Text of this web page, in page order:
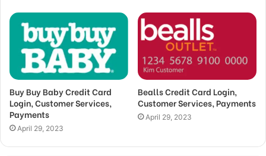
Buy Buy Baby Credit Card
Login, Customer Services,
Payments
April 29, 2023
Bealls Credit Card Login,
Customer Services, Payments
April 29, 2023